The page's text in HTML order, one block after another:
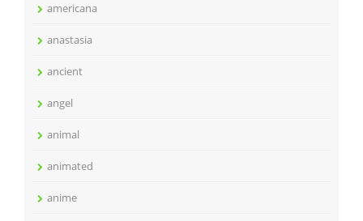
americana
anastasia
ancient
angel
animal
animated
anime